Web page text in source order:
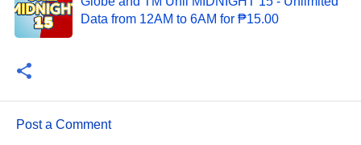
Data from 12AM to 6AM for ₱15.00
Post a Comment